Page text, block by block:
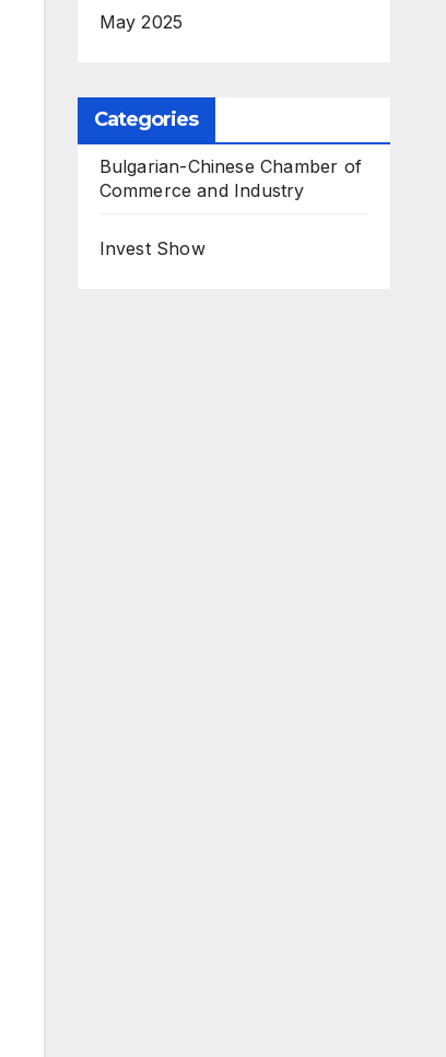
May 2025
Categories
Bulgarian-Chinese Chamber of
Commerce and Industry
Invest Show